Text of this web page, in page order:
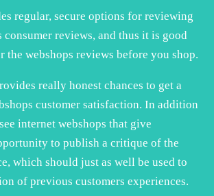
regular, secure options for reviewing
reviews, and thus it is good
the webshops reviews before you shop.
really honest chances to get a
customer satisfaction. In addition
internet webshops that give
to publish a critique of the
which should just as well be used to
of previous customers experiences.